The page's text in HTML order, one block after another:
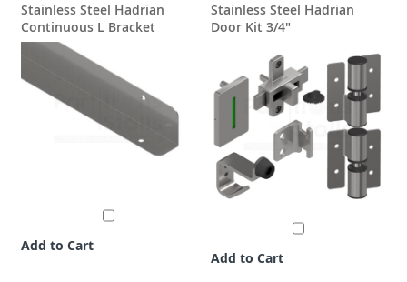
Stainless Steel Hadrian
Continuous L Bracket
Add to Cart
Stainless Steel Hadrian
Door Kit 3/4"
Add to Cart